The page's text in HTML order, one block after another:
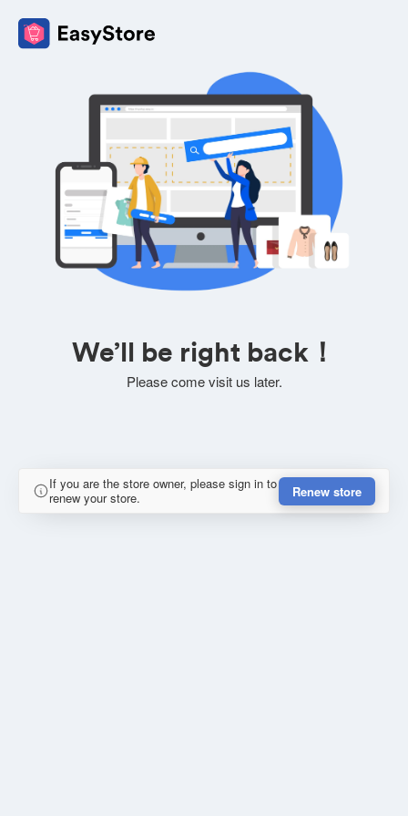
We’ll be right back！
Please come visit us later.
If you are the store owner, please sign in to
renew your store.
Renew store